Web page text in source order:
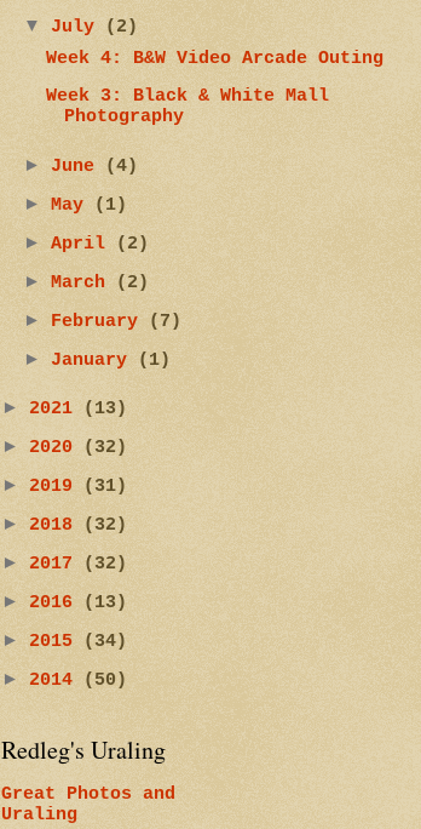
▼ July
(2)
Week 4: B&W Video Arcade Outing
Week 3: Black & White Mall
Photography
► June
(4)
►
May
(1)
► April
(2)
►
March
(2)
► February
(7)
► January (1)
► 2021
(13)
► 2020
(32)
► 2019
(31)
► 2018
(32)
► 2017
(32)
► 2016
(13)
► 2015
(34)
► 2014 (50)
Redleg's Uraling
Great Photos and
Uraling